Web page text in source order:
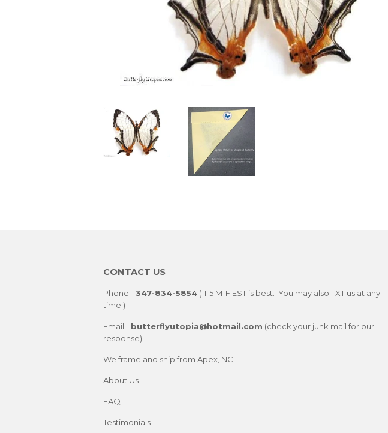
CONTACT US
Phone - 347-834-5854 (11-5 M-F EST is best. You may also TXT us at any
time.)
Email - butterflyutopia@hotmail.com (check your junk mail for our
response)
We frame and ship from Apex, NC.
About Us
FAQ
Testimonials